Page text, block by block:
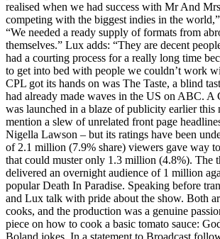
realised when we had success with Mr And
competing with the biggest indies in the
“We needed a ready supply of formats from
themselves.” Lux adds: “They are decent
had a courting process for a really long time
to get into bed with people we couldn’t work
CPL got its hands on was The Taste, a blind
had already made waves in the US on ABC. A
was launched in a blaze of publicity earlier this
mention a slew of unrelated front page
Nigella Lawson – but its ratings have been
of 2.1 million (7.9% share) viewers gave way
that could muster only 1.3 million (4.8%). The
delivered an overnight audience of 1 million
popular Death In Paradise. Speaking before
and Lux talk with pride about the show. Both
cooks, and the production was a genuine
piece on how to cook a basic tomato sauce: